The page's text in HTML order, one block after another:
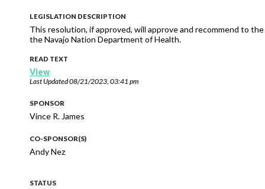
LEGISLATION DESCRIPTION
This resolution, if approved, will approve and recommend to
the Navajo Nation Department of Health.
READ TEXT
View
Last Updated08/21/2023, 03:41 pm
SPONSOR
Vince R. James
CO-SPONSOR(S)
Andy Nez
STATUS